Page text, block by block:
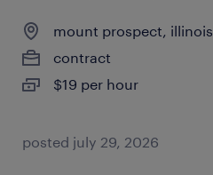
mount prospect, illinois
contract
$19 per hour
posted july 29, 2026